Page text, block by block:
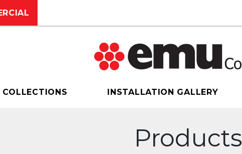
COLLECTIONS INSTALLATION GALLERY
Products